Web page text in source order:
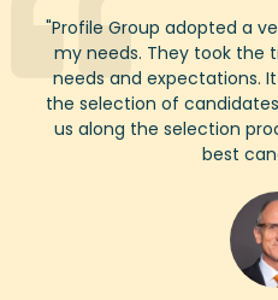
"Profile Group adopted a
my needs. They took the
needs and expectations.
the selection of
us along the selection
best